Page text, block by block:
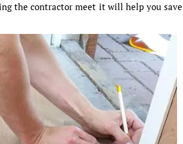
the contractor meet it will help you save